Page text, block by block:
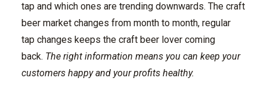
tap and which ones are trending downwards. The craft
beer market changes from month to month, regular
tap changes keeps the craft beer lover coming
back. The right information means you can keep your
customers happy and your profits healthy.